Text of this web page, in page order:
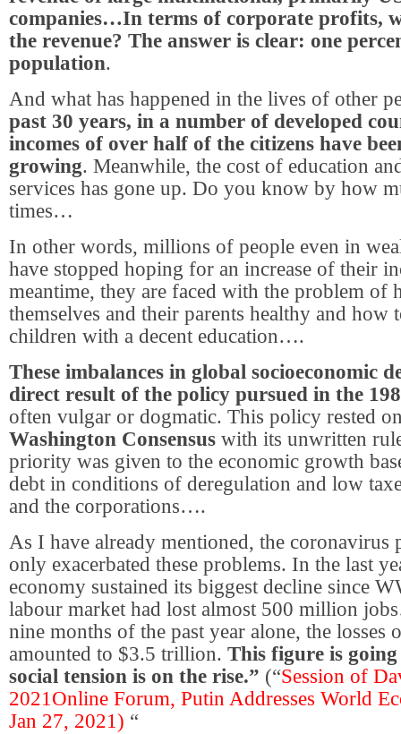
companies…In terms of corporate profits,
the revenue? The answer is clear: one
population.
And what has happened in the lives of other
past 30 years, in a number of developed
incomes of over half of the citizens have
growing. Meanwhile, the cost of education
services has gone up. Do you know by how
times…
In other words, millions of people even in
have stopped hoping for an increase of their
meantime, they are faced with the problem of
themselves and their parents healthy and how
children with a decent education….
These imbalances in global socioeconomic
direct result of the policy pursued in the
often vulgar or dogmatic. This policy rested
Washington Consensus with its unwritten
priority was given to the economic growth
debt in conditions of deregulation and low
and the corporations….
As I have already mentioned, the coronavirus
only exacerbated these problems. In the last
economy sustained its biggest decline since
labour market had lost almost 500 million
nine months of the past year alone, the losses
amounted to $3.5 trillion. This figure is
social tension is on the rise.” (“Session of
2021Online Forum, Putin Addresses World
Jan 27, 2021) “